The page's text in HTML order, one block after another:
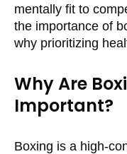
mentally fit to
the importance of
why prioritizing
Why Are
Important?
Boxing is a high-